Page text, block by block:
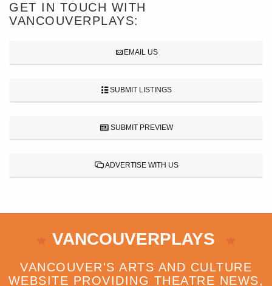
GET IN TOUCH WITH
VANCOUVERPLAYS:
EMAIL US
SUBMIT LISTINGS
SUBMIT PREVIEW
ADVERTISE WITH US
VANCOUVERPLAYS
VANCOUVER'S ARTS AND CULTURE
WEBSITE PROVIDING THEATRE NEWS,